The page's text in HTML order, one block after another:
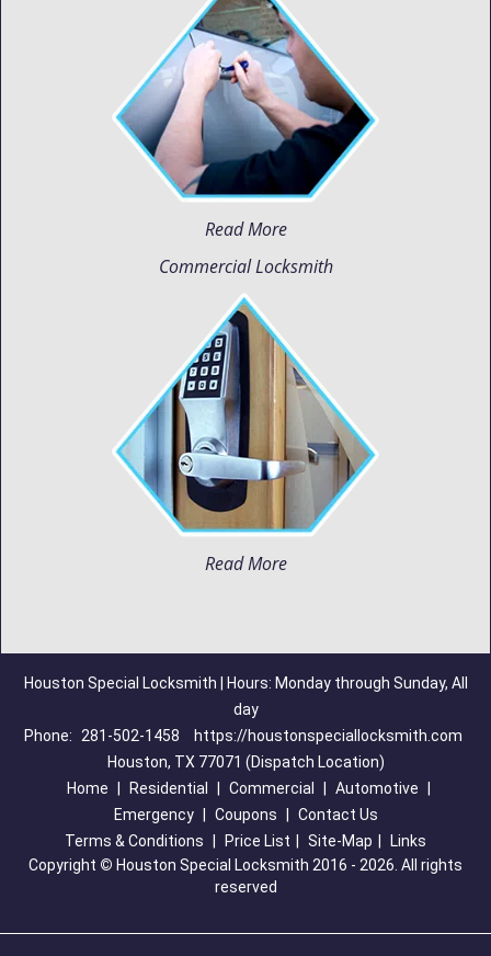
Read More
Commercial Locksmith
Read More
Houston Special Locksmith | Hours: Monday through Sunday, All
day
Phone:
281-502-1458
https://houstonspeciallocksmith.com
Houston, TX 77071 (Dispatch Location)
Home
Residential Commercial Automotive
Emergency
Coupons
Contact Us
Terms & Conditions
Price List Site-Map
Links
Copyright © Houston Special Locksmith 2016 - 2026. All rights
reserved